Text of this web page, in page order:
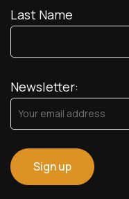
Last Name
Newsletter: